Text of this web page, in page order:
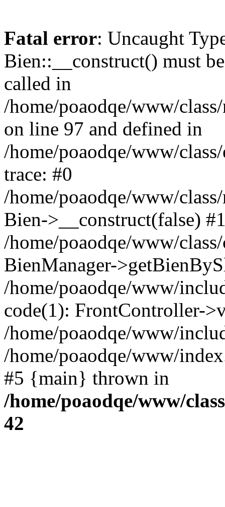
Fatal error: Uncaught
Bien::__construct() must
called in
/home/poaodqe/www/
on line 97 and defined in
/home/poaodqe/www/
trace: #0
/home/poaodqe/www/
Bien->__construct(false)
/home/poaodqe/www/
BienManager-
/home/poaodqe/www/
code(1): FrontController-
/home/poaodqe/www/
/home/poaodqe/www/
#5 {main} thrown in
/home/poaodqe/www/
42